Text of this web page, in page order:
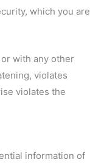
which you are
with any other
violates
violates the
information of